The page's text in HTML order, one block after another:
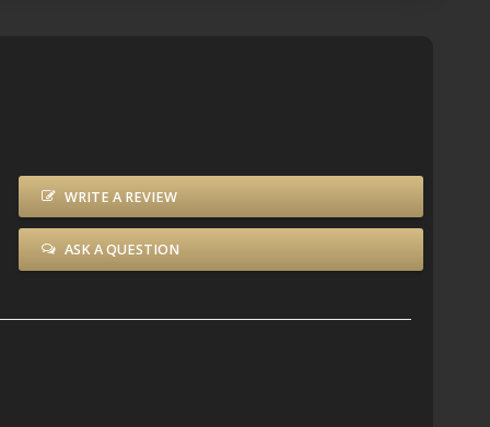
WRITE A REVIEW
ASK A QUESTION